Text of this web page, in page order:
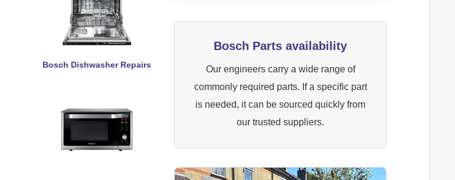
Bosch Parts availability
Our engineers carry a wide range of
commonly required parts. If a specific part
is needed, it can be sourced quickly from
our trusted suppliers.
Bosch Dishwasher Repairs